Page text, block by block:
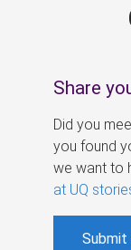
Share
Did you
you found
we want to
at UQ
Submit